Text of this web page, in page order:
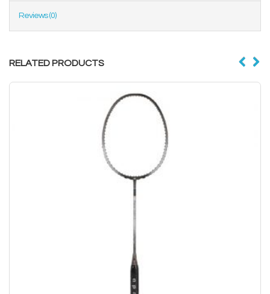
Reviews (0)
RELATED PRODUCTS